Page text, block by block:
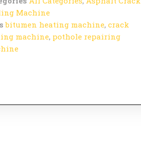
Machine
bitumen heating machine, crack
machine, pothole repairing